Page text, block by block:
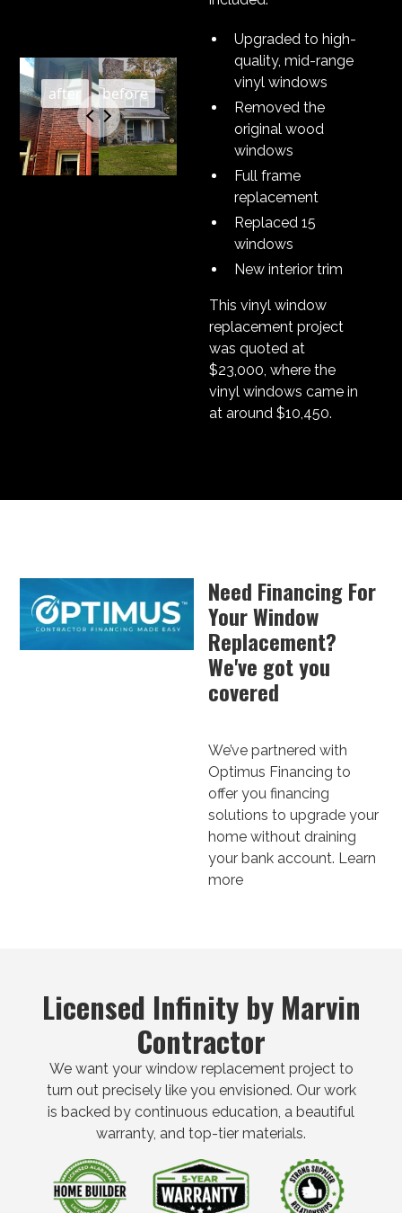
Upgraded to high-
quality, mid-range
vinyl windows
Removed the
original wood
windows
Full frame
replacement
Replaced 15
windows
New interior trim
This vinyl window
replacement project
was quoted at
$23,000, where the
vinyl windows came in
at around $10,450.
Need Financing For
Your Window
Replacement?
We've got you
covered
We’ve partnered with
Optimus Financing to
offer you financing
solutions to upgrade your
home without draining
your bank account. Learn
more
Licensed Infinity by Marvin
Contractor
We want your window replacement project to
turn out precisely like you envisioned. Our work
is backed by continuous education, a beautiful
warranty, and top-tier materials.